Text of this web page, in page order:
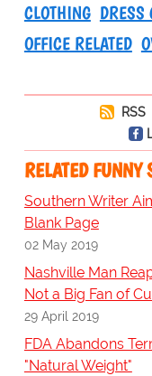
CLOTHING DRESS
OFFICE RELATED
RSS
RELATED
Southern Writer
Blank Page
02 May 2019
Nashville Man
Not a Big Fan of
29 April 2019
FDA Abandons
"Natural Weight"